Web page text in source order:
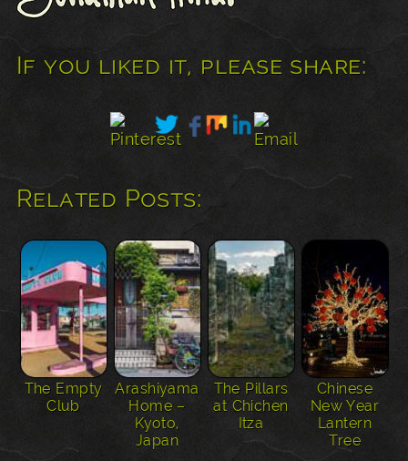
If you liked it, please share:
Related Posts:
The Empty
Club
Arashiyama
Home –
Kyoto,
Japan
The Pillars
at Chichen
Itza
Chinese
New Year
Lantern
Tree